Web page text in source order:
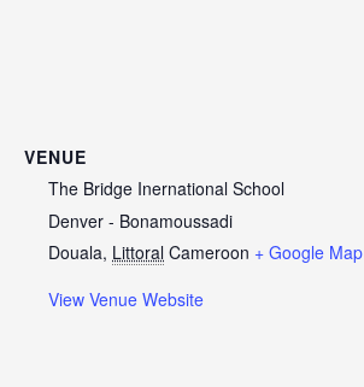
VENUE
The Bridge Inernational School
Denver - Bonamoussadi
Douala, Littoral Cameroon + Google Map
View Venue Website